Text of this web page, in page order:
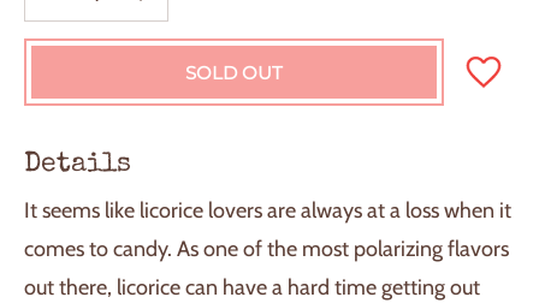
SOLD OUT
L
O
G
.
.
.
Details
It seems like licorice lovers are always at a loss when it
comes to candy. As one of the most polarizing flavors
out there, licorice can have a hard time getting out